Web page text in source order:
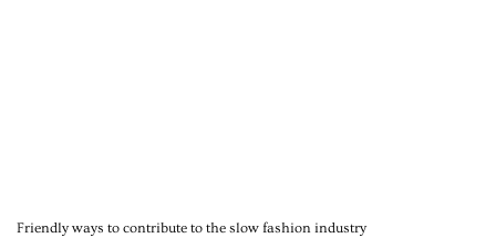
Friendly ways to contribute to the slow fashion industry